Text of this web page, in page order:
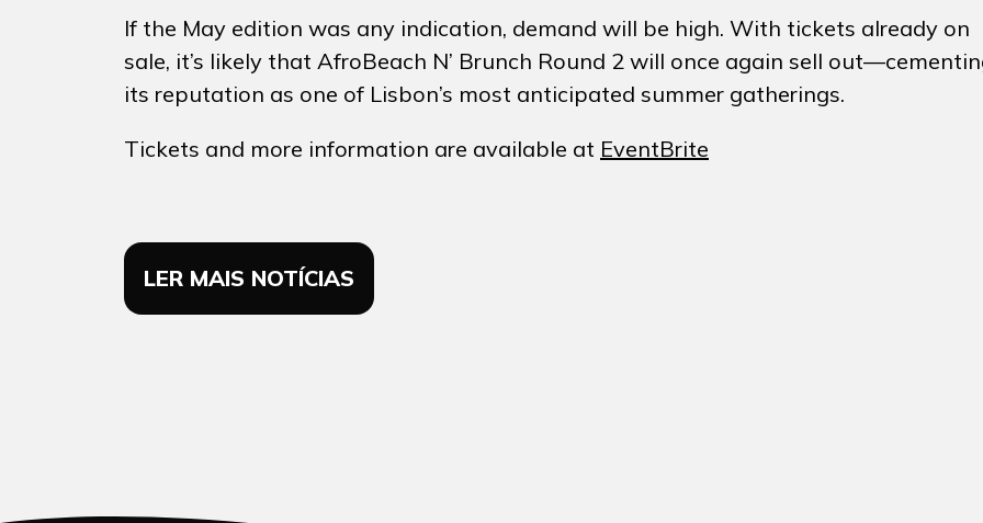
If the May edition was any indication, demand will be high. With tickets already on
sale, it’s likely that AfroBeach N’ Brunch Round 2 will once again sell
its reputation as one of Lisbon’s most anticipated summer gatherings.
Tickets and more information are available at EventBrite
LER MAIS NOTÍCIAS